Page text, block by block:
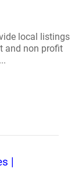
local listings
and non profit
|